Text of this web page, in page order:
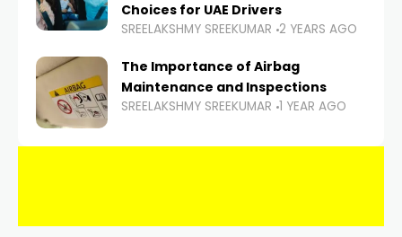
Choices for UAE Drivers
SREELAKSHMY SREEKUMAR 2 YEARS AGO
The Importance of Airbag
Maintenance and Inspections
SREELAKSHMY SREEKUMAR 1 YEAR AGO